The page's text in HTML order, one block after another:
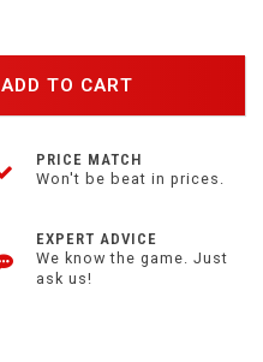
ADD TO CART
PRICE MATCH
Won't be beat in prices.
EXPERT ADVICE
We know the game. Just
ask us!